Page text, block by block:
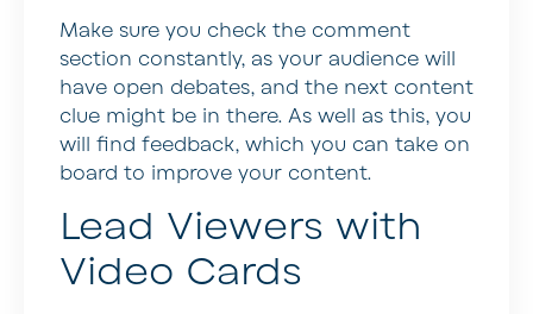
Make sure you check the comment
section constantly, as your audience will
have open debates, and the next content
clue might be in there. As well as this, you
will find feedback, which you can take on
board to improve your content.
Lead Viewers with
Video Cards